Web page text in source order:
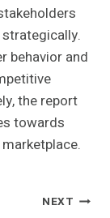
behavior and
the report
towards
NEXT